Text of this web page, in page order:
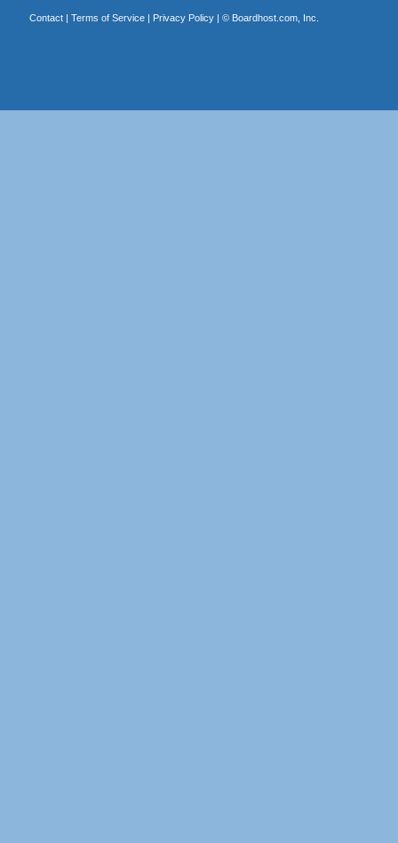
Contact| Terms of Service| Privacy Policy| © Boardhost.com, Inc.